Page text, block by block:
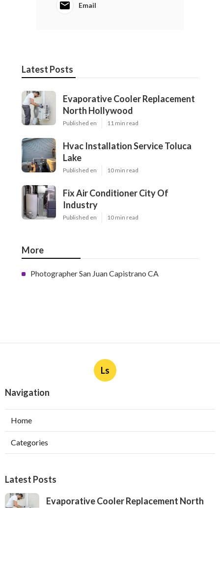
Email
Latest Posts
Evaporative Cooler Replacement
North Hollywood
Published en 11 min read
Hvac Installation Service Toluca
Lake
Published en 10 min read
Fix Air Conditioner City Of
Industry
Published en 10 min read
More
Photographer San Juan Capistrano CA
Ls
Navigation
Home
Categories
Latest Posts
Evaporative Cooler Replacement North